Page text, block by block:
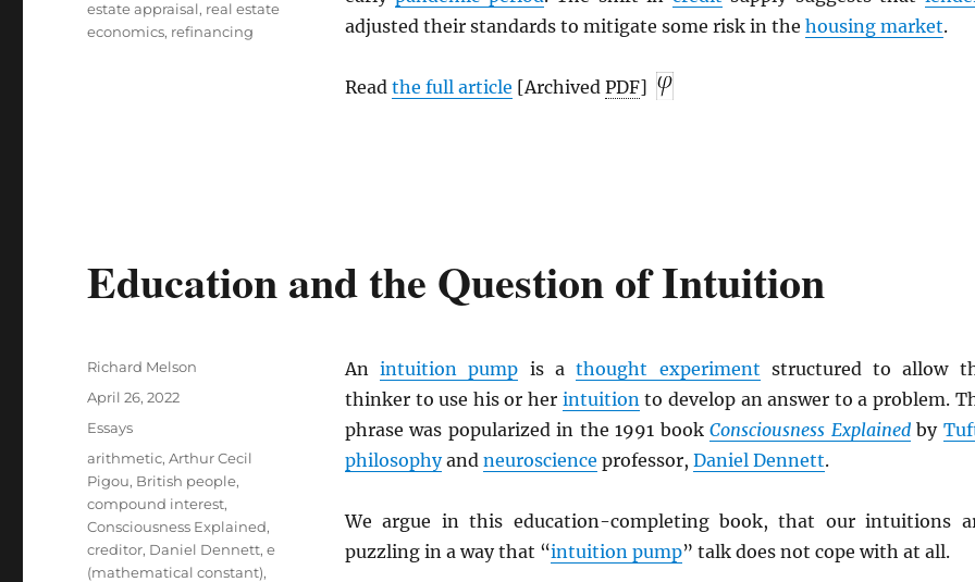
adjusted their standards to mitigate some risk in the housing market.
Read the full article [Archived PDF]
estate appraisal, real estate
economics, refinancing
Education and the Question of Intuition
Anintuition pump is athought experiment structured to allow
thinker to use his or her intuitionto develop an answer to a problem.
phrase was popularized in the 1991 bookConsciousness Explainedby
philosophyand neuroscience professor, Daniel Dennett.
We argue in this education-completing book, that our intuitions
puzzling in a way that “intuition pump” talk does not cope with at all.
Author
Richard Melson
Posted
April 26, 2022
Categories
Essays
Tags
arithmetic,Arthur Cecil
Pigou, British people,
compound interest,
Consciousness Explained,
creditor, Daniel Dennett,e
(mathematical constant),